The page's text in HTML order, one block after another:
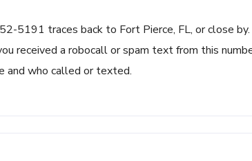
5191 traces back to Fort Pierce, FL, or close by.
received a robocall or spam text from this
and who called or texted.